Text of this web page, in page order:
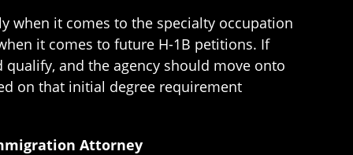
when it comes to the specialty occupation
it comes to future H-1B petitions. If
and the agency should move onto
on that initial degree requirement
Attorney